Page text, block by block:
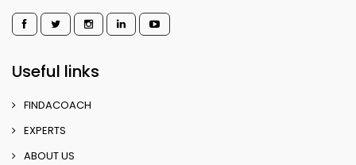
Useful links
FINDACOACH
EXPERTS
ABOUT US